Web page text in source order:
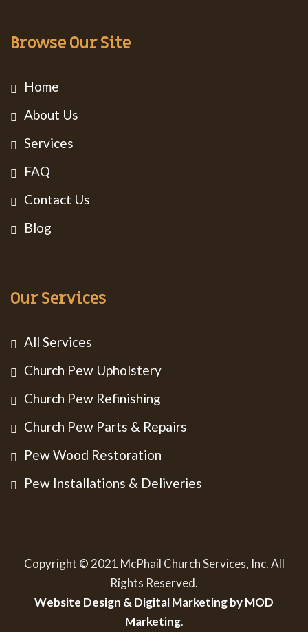
Browse Our Site
Home
About Us
Services
FAQ
Contact Us
Blog
Our Services
All Services
Church Pew Upholstery
Church Pew Refinishing
Church Pew Parts & Repairs
Pew Wood Restoration
Pew Installations & Deliveries
Copyright © 2021 McPhail Church Services, Inc. All
Rights Reserved.
Website Design & Digital Marketing by MOD
Marketing.